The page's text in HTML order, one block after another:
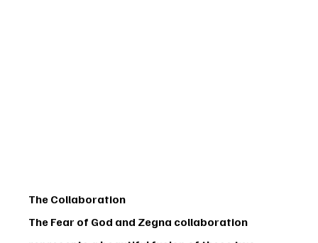
The Collaboration
The Fear of God and Zegna collaboration